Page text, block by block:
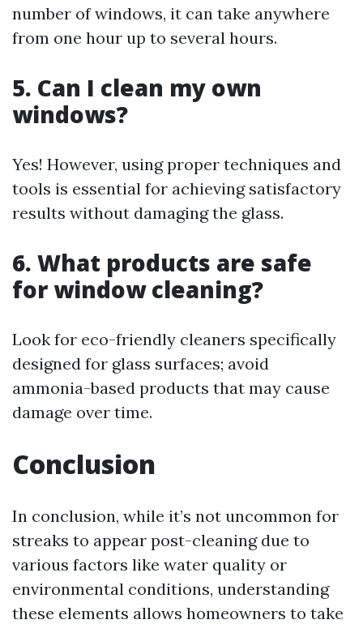
number of windows, it can take anywhere
from one hour up to several hours.
5. Can I clean my own
windows?
Yes! However, using proper techniques and
tools is essential for achieving satisfactory
results without damaging the glass.
6. What products are safe
for window cleaning?
Look for eco-friendly cleaners specifically
designed for glass surfaces; avoid
ammonia-based products that may cause
damage over time.
Conclusion
In conclusion, while it’s not uncommon for
streaks to appear post-cleaning due to
various factors like water quality or
environmental conditions, understanding
these elements allows homeowners to take